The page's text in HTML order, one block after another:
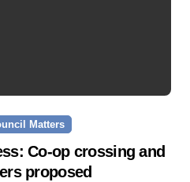
Matters
Co‑op crossing and
proposed